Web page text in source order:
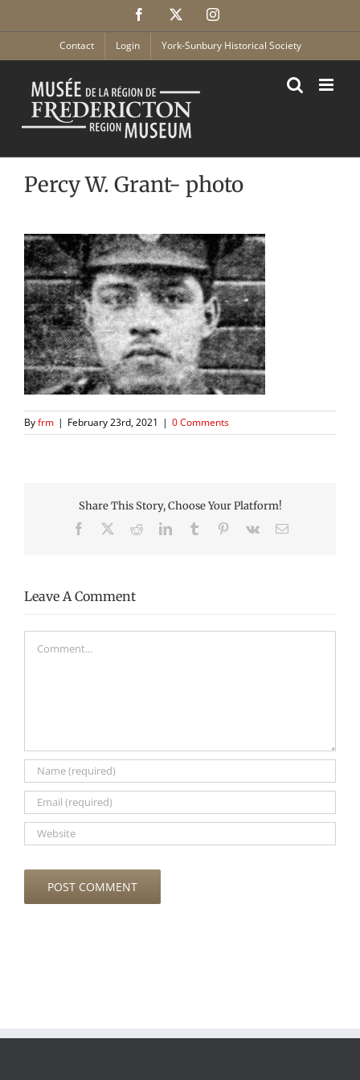
Facebook Instagram
Contact Login York-Sunbury Historical Society
Percy W. Grant- photo
Byfrm | February 23rd, 2021 | 0 Comments
Share This Story, Choose Your Platform!
Facebook RedditLinkedInTumblr Pinterest
Vk Email
Leave A Comment